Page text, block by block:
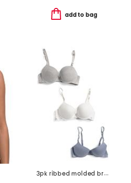
add to bag
3pk ribbed molded bras